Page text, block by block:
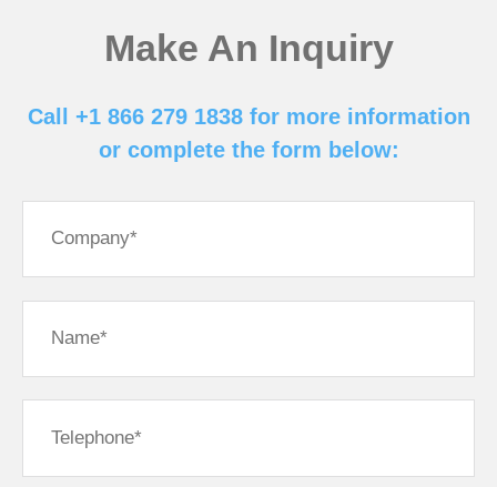
Make An Inquiry
Call +1 866 279 1838 for more information
or complete the form below: